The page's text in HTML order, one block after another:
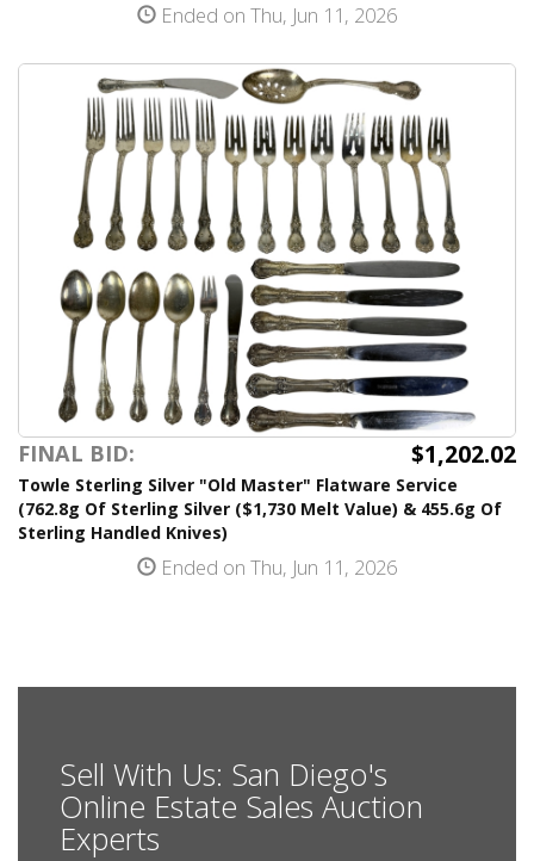
Ended on Thu, Jun 11, 2026
FINAL BID: $1,202.02
Towle Sterling Silver "Old Master" Flatware Service
(762.8g Of Sterling Silver ($1,730 Melt Value) & 455.6g Of
Sterling Handled Knives)
Ended on Thu, Jun 11, 2026
Sell With Us: San Diego's
Online Estate Sales Auction
Experts